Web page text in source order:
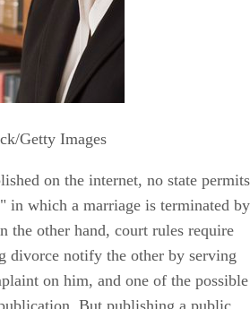
Getty Images
on the internet, no state permits
in which a marriage is terminated by
the other hand, court rules require
divorce notify the other by serving
on him, and one of the possible
But publishing a public